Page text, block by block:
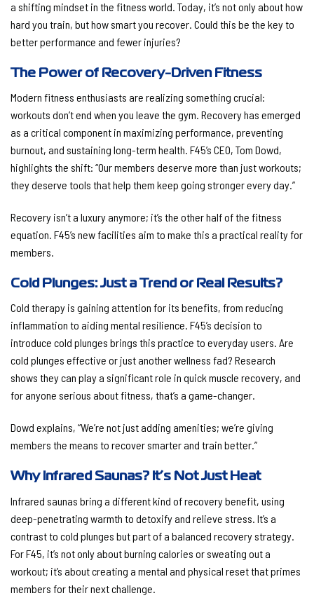
a shifting mindset in the fitness world. Today, it’s not only about how
hard you train, but how smart you recover. Could this be the key to
better performance and fewer injuries?
The Power of Recovery-Driven Fitness
Modern fitness enthusiasts are realizing something crucial:
workouts don’t end when you leave the gym. Recovery has emerged
as a critical component in maximizing performance, preventing
burnout, and sustaining long-term health. F45’s CEO, Tom Dowd,
highlights the shift: “Our members deserve more than just workouts;
they deserve tools that help them keep going stronger every day.”
Recovery isn’t a luxury anymore; it’s the other half of the fitness
equation. F45’s new facilities aim to make this a practical reality for
members.
Cold Plunges: Just a Trend or Real Results?
Cold therapy is gaining attention for its benefits, from reducing
inflammation to aiding mental resilience. F45’s decision to
introduce cold plunges brings this practice to everyday users. Are
cold plunges effective or just another wellness fad? Research
shows they can play a significant role in quick muscle recovery, and
for anyone serious about fitness, that’s a game-changer.
Dowd explains, “We’re not just adding amenities; we’re giving
members the means to recover smarter and train better.”
Why Infrared Saunas? It’s Not Just Heat
Infrared saunas bring a different kind of recovery benefit, using
deep-penetrating warmth to detoxify and relieve stress. It’s a
contrast to cold plunges but part of a balanced recovery strategy.
For F45, it’s not only about burning calories or sweating out a
workout; it’s about creating a mental and physical reset that primes
members for their next challenge.